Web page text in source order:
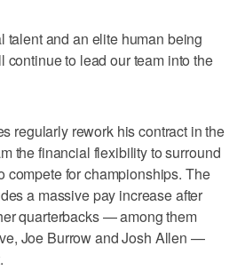
talent and an elite human being
continue to lead our team into the
regularly rework his contract in the
the financial flexibility to surround
compete for championships. The
a massive pay increase after
quarterbacks — among them
Joe Burrow and Josh Allen —